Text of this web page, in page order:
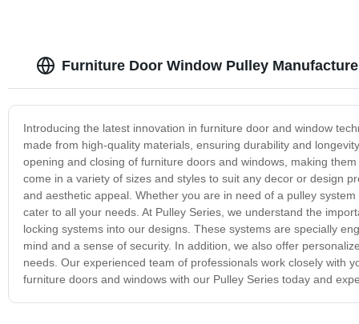
Furniture Door Window Pulley
Introducing the latest innovation in furniture door and window
made from high-quality materials, ensuring durability and
opening and closing of furniture doors and windows, making
come in a variety of sizes and styles to suit any decor or design
and aesthetic appeal. Whether you are in need of a pulley
cater to all your needs. At Pulley Series, we understand the
locking systems into our designs. These systems are specially
mind and a sense of security. In addition, we also offer
needs. Our experienced team of professionals work closely with
furniture doors and windows with our Pulley Series today and